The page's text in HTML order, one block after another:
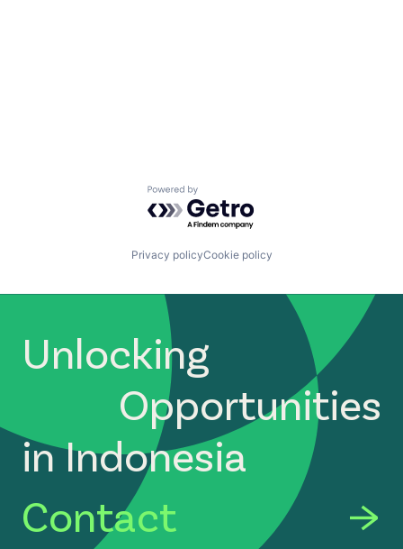
Powered by Getro.com
Privacy policyCookie policy
Unlocking
Opportunities
in Indonesia
Contact